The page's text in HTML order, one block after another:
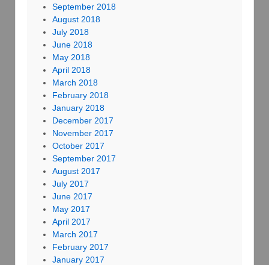
September 2018
August 2018
July 2018
June 2018
May 2018
April 2018
March 2018
February 2018
January 2018
December 2017
November 2017
October 2017
September 2017
August 2017
July 2017
June 2017
May 2017
April 2017
March 2017
February 2017
January 2017